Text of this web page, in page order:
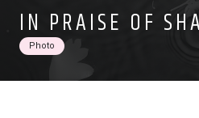
IN PRAISE OF
Photo